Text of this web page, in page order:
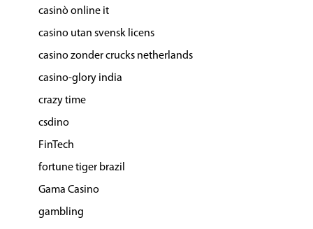
casinò online it
casino utan svensk licens
casino zonder crucks netherlands
casino-glory india
crazy time
csdino
FinTech
fortune tiger brazil
Gama Casino
gambling